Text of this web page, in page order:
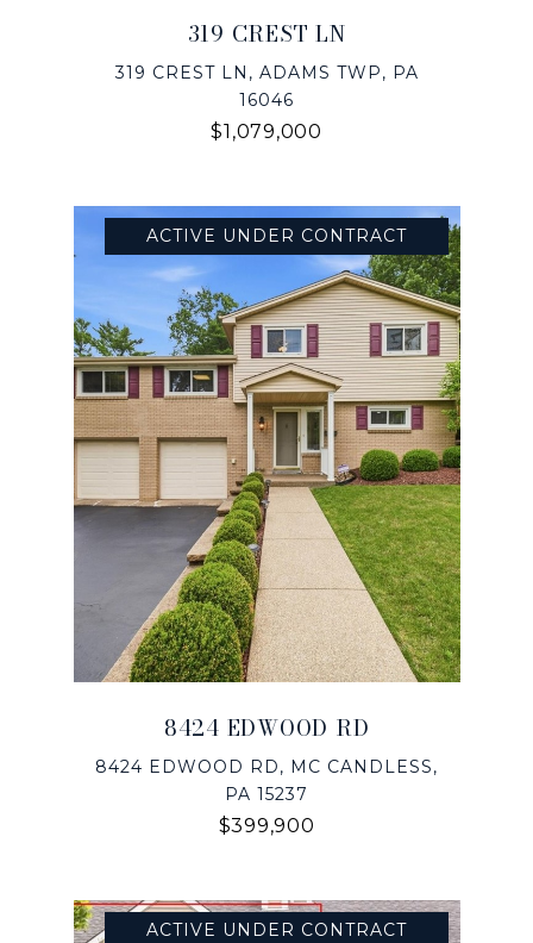
319 CREST LN
319 CREST LN, ADAMS TWP, PA
16046
$1,079,000
ACTIVE UNDER CONTRACT
8424 EDWOOD RD
8424 EDWOOD RD, MC CANDLESS,
PA 15237
$399,900
ACTIVE UNDER CONTRACT